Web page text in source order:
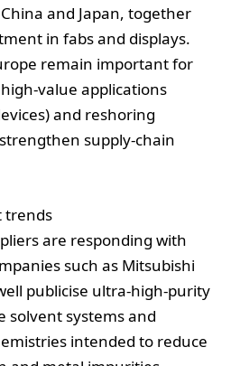
and Japan, together
in fabs and displays.
remain important for
applications
and reshoring
supply‑chain
trends
are responding with
such as Mitsubishi
publicise ultra‑high‑purity
solvent systems and
intended to reduce